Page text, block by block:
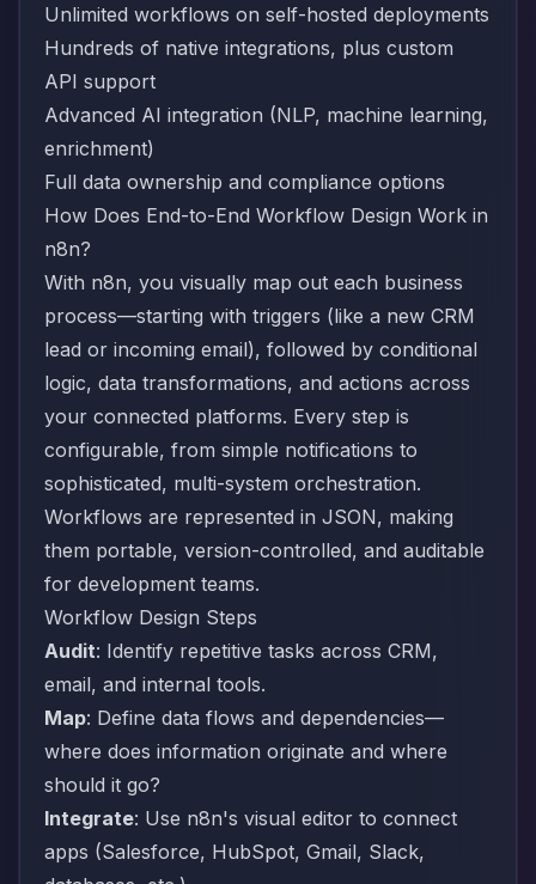
Unlimited workflows on self-hosted deployments
Hundreds of native integrations, plus custom
API support
Advanced AI integration (NLP, machine learning,
enrichment)
Full data ownership and compliance options
How Does End-to-End Workflow Design Work in
n8n?
With n8n, you visually map out each business
process—starting with triggers (like a new CRM
lead or incoming email), followed by conditional
logic, data transformations, and actions across
your connected platforms. Every step is
configurable, from simple notifications to
sophisticated, multi-system orchestration.
Workflows are represented in JSON, making
them portable, version-controlled, and auditable
for development teams.
Workflow Design Steps
Audit: Identify repetitive tasks across CRM,
email, and internal tools.
Map: Define data flows and dependencies—
where does information originate and where
should it go?
Integrate: Use n8n's visual editor to connect
apps (Salesforce, HubSpot, Gmail, Slack,